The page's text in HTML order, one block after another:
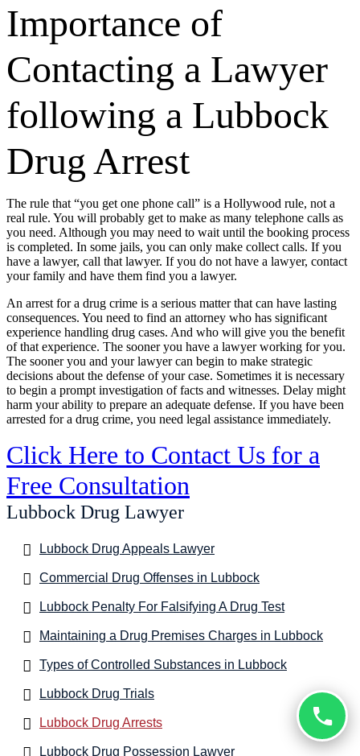
Importance of
Contacting a Lawyer
following a Lubbock
Drug Arrest
The rule that “you get one phone call” is a Hollywood rule, not a
real rule. You will probably get to make as many telephone calls as
you need. Although you may need to wait until the booking process
is completed. In some jails, you can only make collect calls. If you
have a lawyer, call that lawyer. If you do not have a lawyer, contact
your family and have them find you a lawyer.
An arrest for a drug crime is a serious matter that can have lasting
consequences. You need to find an attorney who has significant
experience handling drug cases. And who will give you the benefit
of that experience. The sooner you have a lawyer working for you.
The sooner you and your lawyer can begin to make strategic
decisions about the defense of your case. Sometimes it is necessary
to begin a prompt investigation of facts and witnesses. Delay might
harm your ability to prepare an adequate defense. If you have been
arrested for a drug crime, you need legal assistance immediately.
Click Here to Contact Us for a
Free Consultation
Lubbock Drug Lawyer
Lubbock Drug Appeals Lawyer
Commercial Drug Offenses in Lubbock
Lubbock Penalty For Falsifying A Drug Test
Maintaining a Drug Premises Charges in Lubbock
Types of Controlled Substances in Lubbock
Lubbock Drug Trials
Lubbock Drug Arrests
Lubbock Drug Possession Lawyer